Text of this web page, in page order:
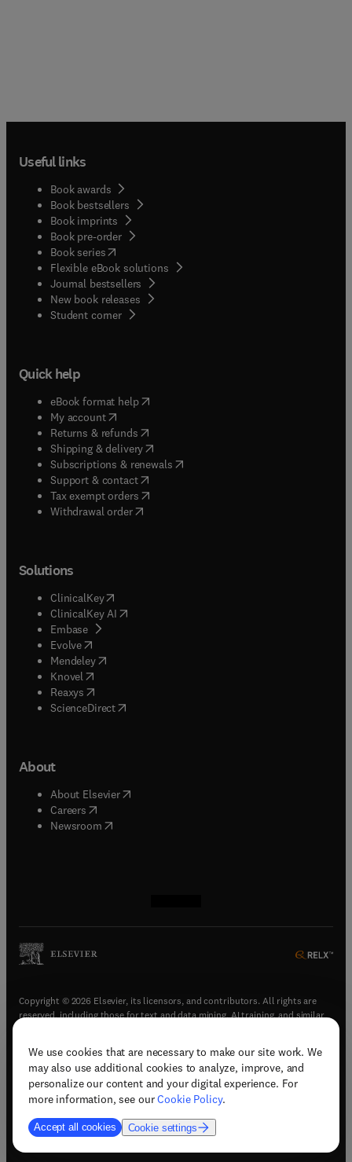
We use cookies that are necessary to make our site work. We
may also use additional cookies to analyze, improve, and
personalize our content and your digital experience. For
more information, see ourCookie Policy.
Accept all cookies Cookie settings
Useful links
Book awards
Book bestsellers
Book imprints
Book pre-order
Book series(opens in new tab/window
Flexible eBook solutions
Journal bestsellers
New book releases
Student corner( opens in new tab/window
Quick help
eBook format help( opens in new tab/window
My account( opens in new tab/window
Returns & refunds( opens in new tab/window
Shipping & delivery(opens in new tab/window
Subscriptions & renewals( opens in new tab/window
Support & contact( opens in new tab/window
Tax exempt orders( opens in new tab/window
Withdrawal order
Solutions
ClinicalKey(opens in new tab/window
ClinicalKey AI opens in new tab/window
Embase( opens in new tab/window
Evolve(opens in new tab/window
Mendeley( opens in new tab/window
Knovel (opens in new tab/window
Reaxys (opens in new tab/window
ScienceDirect(opens in new tab/window
About
About Elsevier( opens in new tab/window
Careers opens in new tab/window
Newsroom( opens in new tab/window
Copyright © 2026 Elsevier, its licensors, and contributors. All rights are
reserved, including those for text and data mining, AI training, and similar
Terms & conditions(opens in new tab/window)
Privacy policy(opens in new tab/window)
Accessibility statement(opens in new tab/window
Support & contact (opens in new tab/window